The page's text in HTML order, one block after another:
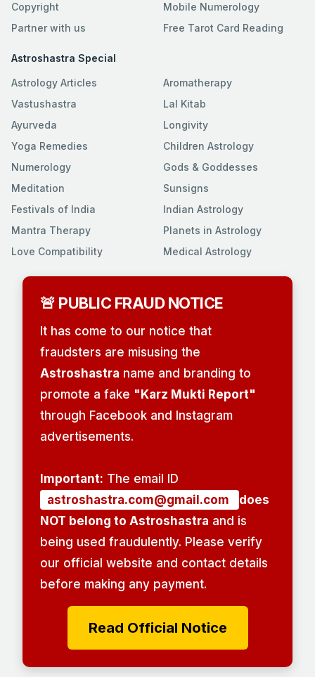
Copyright
Partner with us
Mobile Numerology
Free Tarot Card Reading
Astroshastra Special
Astrology Articles
Vastushastra
Ayurveda
Yoga Remedies
Numerology
Meditation
Festivals of India
Mantra Therapy
Love Compatibility
Aromatherapy
Lal Kitab
Longivity
Children Astrology
Gods & Goddesses
Sunsigns
Indian Astrology
Planets in Astrology
Medical Astrology
🚨 PUBLIC FRAUD NOTICE
It has come to our notice that
fraudsters are misusing the
Astroshastra name and branding to
promote a fake "Karz Mukti Report"
through Facebook and Instagram
advertisements.
Important: The email ID
astroshastra.com@gmail.com
does
NOT belong to Astroshastra and is
being used fraudulently. Please verify
our official website and contact details
before making any payment.
Read Official Notice